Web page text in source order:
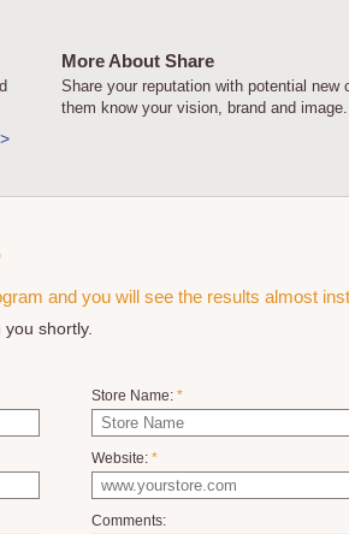
More About Share
Share your reputation with potential new
them know your vision, brand and image.
and you will see the results almost
shortly.
Store Name: *
Website: *
Comments: